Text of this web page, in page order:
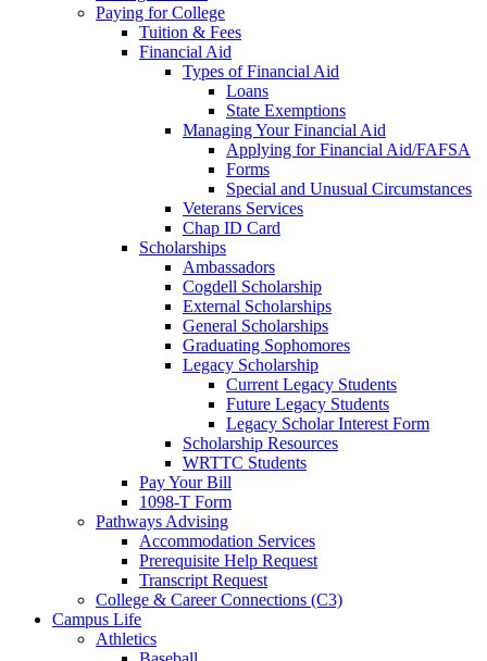
Paying for College
Tuition & Fees
Financial Aid
Types of Financial Aid
Loans
State Exemptions
Managing Your Financial Aid
Applying for Financial Aid/FAFSA
Forms
Special and Unusual Circumstances
Veterans Services
Chap ID Card
Scholarships
Ambassadors
Cogdell Scholarship
External Scholarships
General Scholarships
Graduating Sophomores
Legacy Scholarship
Current Legacy Students
Future Legacy Students
Legacy Scholar Interest Form
Scholarship Resources
WRTTC Students
Pay Your Bill
1098-T Form
Pathways Advising
Accommodation Services
Prerequisite Help Request
Transcript Request
College & Career Connections (C3)
Campus Life
Athletics